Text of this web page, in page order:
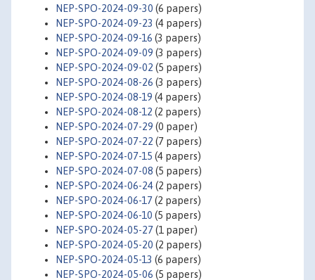
NEP-SPO-2024-09-30 (6 papers)
NEP-SPO-2024-09-23 (4 papers)
NEP-SPO-2024-09-16 (3 papers)
NEP-SPO-2024-09-09 (3 papers)
NEP-SPO-2024-09-02 (5 papers)
NEP-SPO-2024-08-26 (3 papers)
NEP-SPO-2024-08-19 (4 papers)
NEP-SPO-2024-08-12 (2 papers)
NEP-SPO-2024-07-29 (0 paper)
NEP-SPO-2024-07-22 (7 papers)
NEP-SPO-2024-07-15 (4 papers)
NEP-SPO-2024-07-08 (5 papers)
NEP-SPO-2024-06-24(2 papers)
NEP-SPO-2024-06-17(2 papers)
NEP-SPO-2024-06-10 (5 papers)
NEP-SPO-2024-05-27(1 paper)
NEP-SPO-2024-05-20 (2 papers)
NEP-SPO-2024-05-13 (6 papers)
NEP-SPO-2024-05-06 (5 papers)